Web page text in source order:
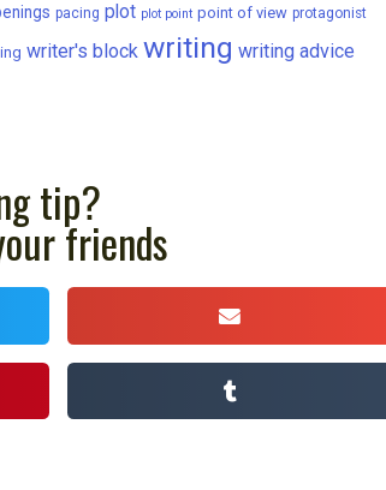
pacing plot plot point point of view protagonist
writer's block writing writing advice
tip?
friends